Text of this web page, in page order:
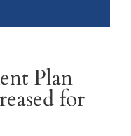
Plan
for